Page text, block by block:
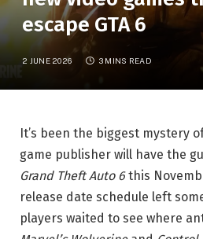
escape GTA 6
2 JUNE 2026 3 MINS READ
It’s been the biggest mystery
game publisher will have the
Grand Theft Auto 6this
release date schedule left
players waited to see where